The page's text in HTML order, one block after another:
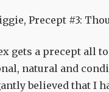
Precept #3:
gets a precept all
natural and
believed that I